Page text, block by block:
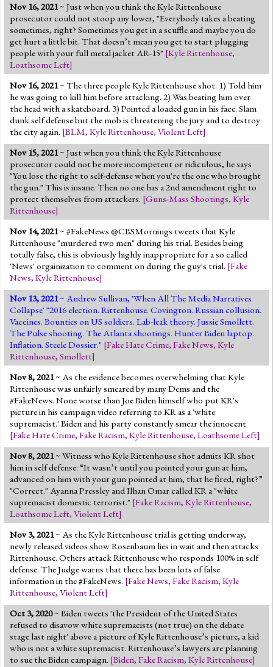
Nov 16, 2021~ Just when you think the Kyle Rittenhouse
prosecutor could not stoop any lower, "Everybody takes a beating
sometimes, right? Sometimes you get in a scuffle and maybe you do
get hurt a little bit. That doesn’t mean you get to start plugging
people with your full metal jacket AR-15" [Kyle Rittenhouse,
Loathsome Left]
Nov 16, 2021~ The three people Kyle Rittenhouse shot. 1) Told him
he was going to kill him before attacking. 2) Was beating him over
the head with a skateboard. 3) Pointed a loaded gun in his face. Slam
dunk self defense but the mob is threatening the jury and to destroy
the city again. [BLM, Kyle Rittenhouse, Violent Left]
Nov 15, 2021~ Just when you think the Kyle Rittenhouse
prosecutor could not be more incompetent or ridiculous, he says
"You lose the right to self-defense when you're the one who brought
the gun." This is insane. Then no one has a 2nd amendment right to
protect themselves from attackers. [Guns-Mass Shootings, Kyle
Rittenhouse]
Nov 14, 2021~ #FakeNews @CBSMornings tweets that Kyle
Rittenhouse "murdered two men" during his trial. Besides being
totally false, this is obviously highly inappropriate for a so called
'News' orgainization to comment on during the guy's trial. [Fake
News, Kyle Rittenhouse]
Nov 13, 2021~ Andrew Sullivan, 'When All The Media Narratives
Collapse' "2016 election. Rittenhouse. Covington. Russian collusion.
Vaccines. Bounties on US soldiers. Lab-leak theory. Jussie Smollett.
The Pulse shooting. The Atlanta shootings. Hunter Biden laptop.
Inflation. Steele Dossier." [Fake Hate Crime, Fake News, Kyle
Rittenhouse, Smollett]
Nov 8, 2021~ As the evidence becomes overwhelming that Kyle
Rittenhouse was unfairly smeared by many Dems and the
#FakeNews. None worse than Joe Biden himself who put KR's
picture in his campaign video referring to KR as a 'white
supremacist.' Biden and his party constantly smear the innocent
[Fake Hate Crime, Fake Racism, Kyle Rittenhouse, Loathsome Left]
Nov 8, 2021~ Witness who Kyle Rittenhouse shot admits KR shot
him in self defense: “It wasn’t until you pointed your gun at him,
advanced on him with your gun pointed at him, that he fired, right?”
"Correct." Ayanna Pressley and Ilhan Omar called KR a "white
supremacist domestic terrorist." [Fake Racism, Kyle Rittenhouse,
Loathsome Left, Violent Left]
Nov 3, 2021~ As the Kyle Rittenhouse trial is getting underway,
newly released videos show Rosenbaum lies in wait and then attacks
Rittenhouse. Others attack Rittenhouse who responds 100% in self
defense. The Judge warns that there has been lots of false
information in the #FakeNews. [Fake News, Fake Racism, Kyle
Rittenhouse, Violent Left]
Oct 3, 2020~ Biden tweets 'the President of the United States
refused to disavow white supremacists (not true) on the debate
stage last night' above a picture of Kyle Rittenhouse’s picture, a kid
who is not a white supremacist. Rittenhouse’s lawyers are planning
to sue the Biden campaign. [Biden, Fake Racism, Kyle Rittenhouse]